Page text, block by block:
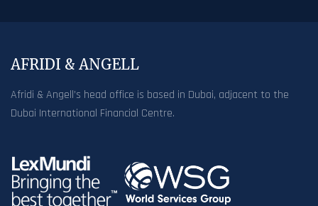
AFRIDI & ANGELL
Afridi & Angell’s head office is based in Dubai, adjacent to the
Dubai International Financial Centre.